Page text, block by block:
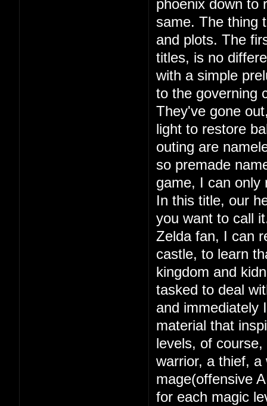
phoenix down to
same. The thing
and plots. The
titles, is no
with a simple
to the governing
They've gone
light to restore
outing are
so premade
game, I can only
In this title, our
you want to call
Zelda fan, I can
castle, to learn
kingdom and
tasked to deal
and immediately
material that
levels, of
warrior, a thief, a
mage(offensive
for each magic